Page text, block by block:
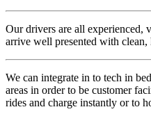
Our drivers are all experienced,
arrive well presented with clean,
We can integrate in to tech in
areas in order to be customer
rides and charge instantly or to